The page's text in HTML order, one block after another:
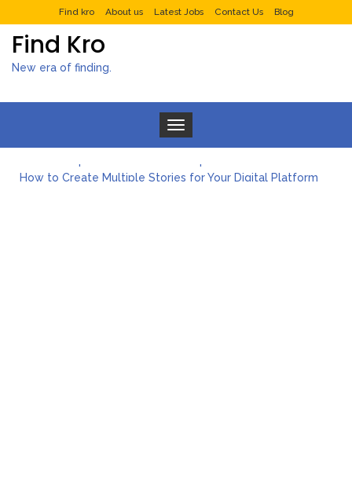
Find kro About us Latest Jobs Contact Us Blog
Find Kro
New era of finding.
Toggle navigation
How to Create Multiple Stories for Your Digital Platform